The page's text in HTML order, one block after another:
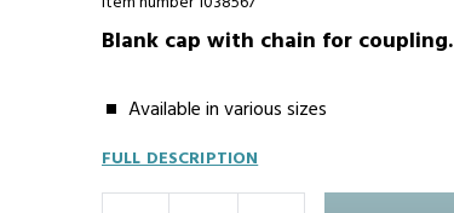
Blank cap with chain for coupling.
Available in various sizes
FULL DESCRIPTION